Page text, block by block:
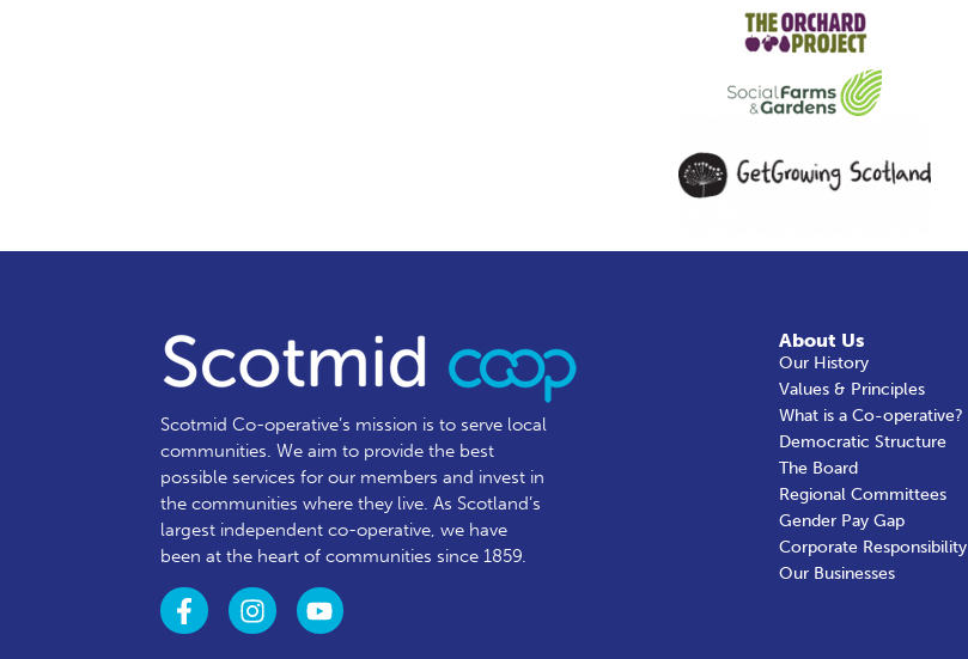
Scotmid Co-operative’s mission is to serve local
communities.We aim to provide the best
possible services for our members and invest in
the communities where they live. As Scotland’s
largest independent co-operative, we have
been at the heart of communities since 1859.
About Us
Our History
Values & Principles
What is a Co-operative?
Democratic Structure
The Board
Regional Committees
Gender Pay Gap
Corporate Responsibility
Our Businesses